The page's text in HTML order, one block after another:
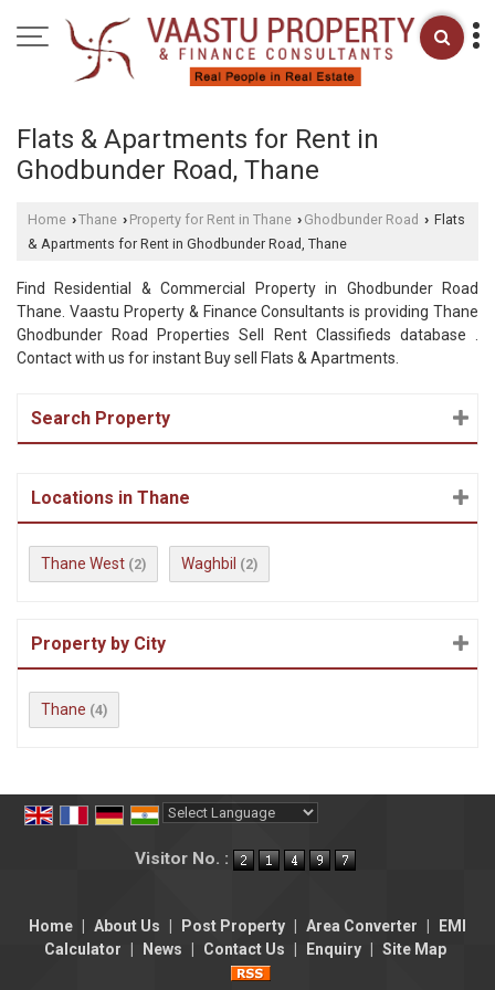
Flats & Apartments for Rent in
Ghodbunder Road, Thane
Home ›Thane › Property for Rent in Thane › Ghodbunder Road › Flats
& Apartments for Rent in Ghodbunder Road, Thane
Find Residential & Commercial Property in Ghodbunder Road
Thane. Vaastu Property & Finance Consultants is providing Thane
Ghodbunder Road Properties Sell Rent Classifieds database .
Contact with us for instant Buy sell Flats & Apartments.
Search Property
Locations in Thane
Thane West (2) Waghbil (2)
Property by City
Thane (4)
Visitor No. :
Home About Us Post Property Area Converter
EMI
Calculator
News Contact Us Enquiry Site Map